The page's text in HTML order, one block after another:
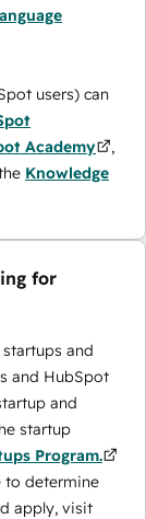
users) can
Academy
,
Knowledge
for
and
and HubSpot
and
startup
Program.
to determine
apply, visit